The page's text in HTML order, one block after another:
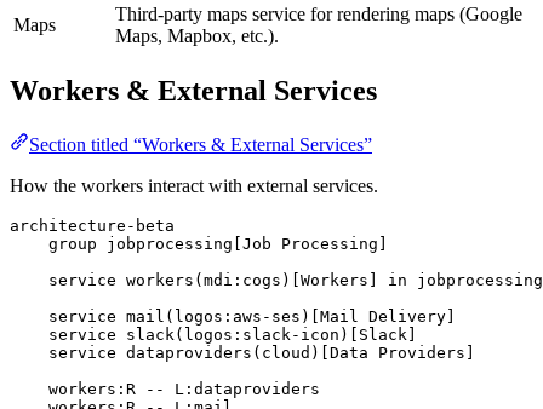
Maps
Third-party maps service for rendering maps (Google
Maps, Mapbox, etc.).
Workers & External Services
Section titled “Workers & External Services”
How the workers interact with external services.
architecture-beta
    group jobprocessing[Job Processing]
    service workers(mdi:cogs)[Workers] in jobprocessing
    service mail(logos:aws-ses)[Mail Delivery]
    service slack(logos:slack-icon)[Slack]
    service dataproviders(cloud)[Data Providers]
    workers:R -- L:dataproviders